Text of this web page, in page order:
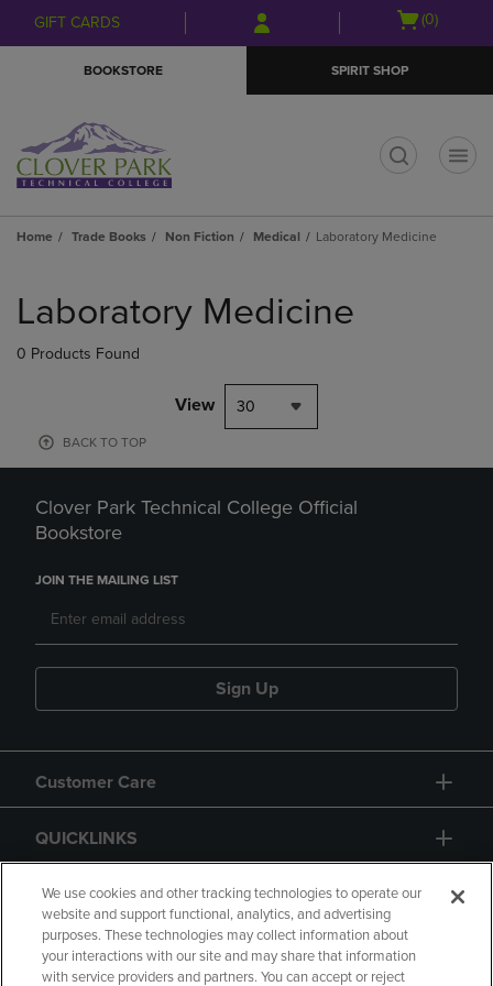
Skip
to
Skip
to
menu
GIFT CARDS
Open
(0)
BOOKSTORE SPIRIT SHOP
Home Trade Books Non Fiction Medical Laboratory Medicine
products
Laboratory Medicine
0 Products Found
View 30
BACK TO TOP
Clover Park Technical College Official
Bookstore
JOIN THE MAILING LIST
Sign Up
Customer Care
QUICKLINKS
GIFT CARD
We use cookies and other tracking technologies to operate our
website and support functional, analytics, and advertising
purposes. These technologies may collect information about
your interactions with our site and may share that information
with service providers and partners. You can accept or reject